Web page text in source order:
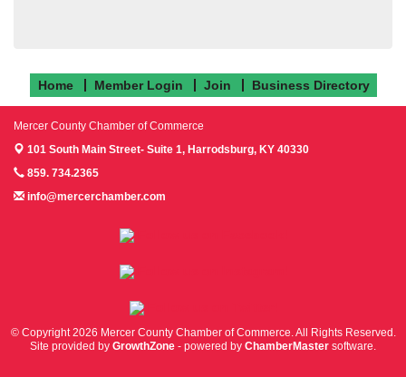
Home Member Login Join Business Directory
Mercer County Chamber of Commerce
101 South Main Street- Suite 1, Harrodsburg, KY 40330
859. 734.2365
info@mercerchamber.com
© Copyright 2026 Mercer County Chamber of Commerce. All Rights Reserved.
Site provided by GrowthZone - powered by ChamberMaster software.